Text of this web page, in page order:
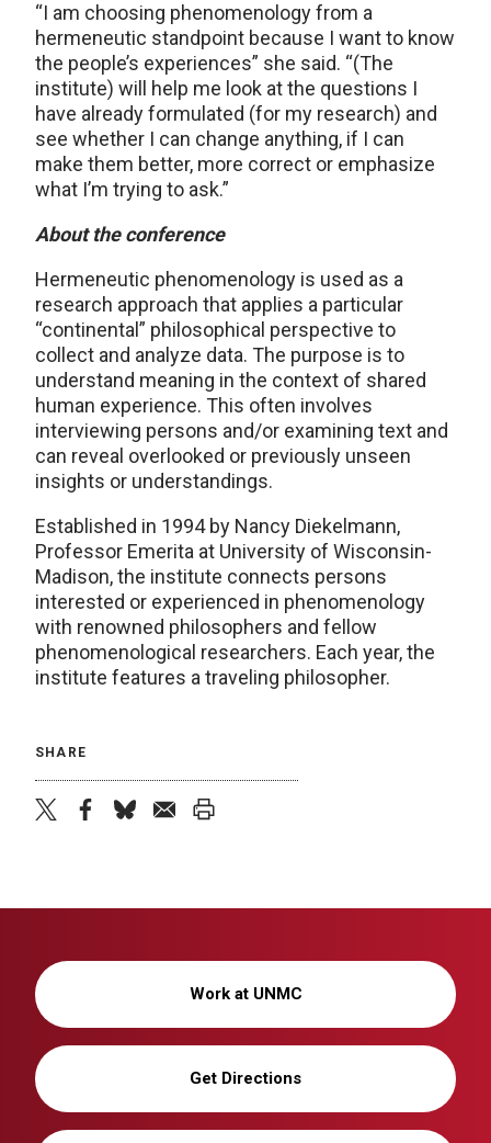
“I am choosing phenomenology from a
hermeneutic standpoint because I want to know
the people’s experiences” she said. “(The
institute) will help me look at the questions I
have already formulated (for my research) and
see whether I can change anything, if I can
make them better, more correct or emphasize
what I’m trying to ask.”
About the conference
Hermeneutic phenomenology is used as a
research approach that applies a particular
“continental” philosophical perspective to
collect and analyze data. The purpose is to
understand meaning in the context of shared
human experience. This often involves
interviewing persons and/or examining text and
can reveal overlooked or previously unseen
insights or understandings.
Established in 1994 by Nancy Diekelmann,
Professor Emerita at University of Wisconsin-
Madison, the institute connects persons
interested or experienced in phenomenology
with renowned philosophers and fellow
phenomenological researchers. Each year, the
institute features a traveling philosopher.
SHARE
Work at UNMC
Get Directions